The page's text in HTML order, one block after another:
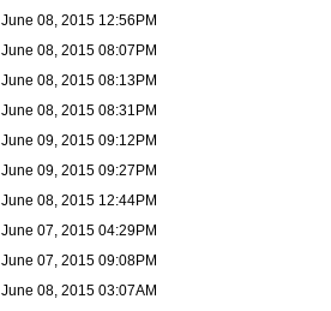
June 08, 2015 12:56PM
June 08, 2015 08:07PM
June 08, 2015 08:13PM
June 08, 2015 08:31PM
June 09, 2015 09:12PM
June 09, 2015 09:27PM
June 08, 2015 12:44PM
June 07, 2015 04:29PM
June 07, 2015 09:08PM
June 08, 2015 03:07AM